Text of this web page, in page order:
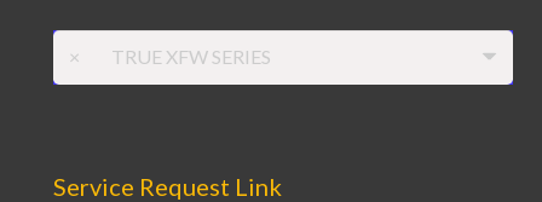
× TRUE XFW SERIES
Service Request Link